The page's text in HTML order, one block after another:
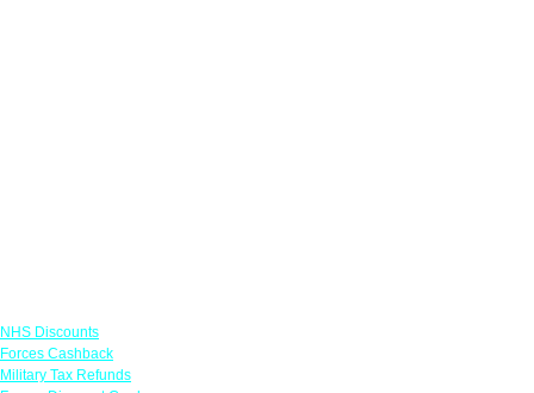
NHS Discounts
Forces Cashback
Military Tax Refunds